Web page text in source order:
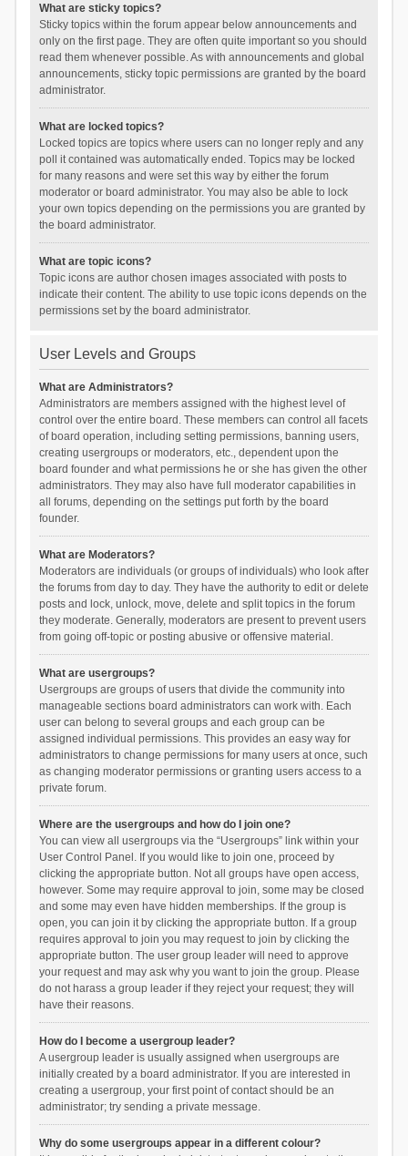
What are sticky topics?
Sticky topics within the forum appear below announcements and
only on the first page. They are often quite important so you should
read them whenever possible. As with announcements and global
announcements, sticky topic permissions are granted by the board
administrator.
What are locked topics?
Locked topics are topics where users can no longer reply and any
poll it contained was automatically ended. Topics may be locked
for many reasons and were set this way by either the forum
moderator or board administrator. You may also be able to lock
your own topics depending on the permissions you are granted by
the board administrator.
What are topic icons?
Topic icons are author chosen images associated with posts to
indicate their content. The ability to use topic icons depends on the
permissions set by the board administrator.
User Levels and Groups
What are Administrators?
Administrators are members assigned with the highest level of
control over the entire board. These members can control all facets
of board operation, including setting permissions, banning users,
creating usergroups or moderators, etc., dependent upon the
board founder and what permissions he or she has given the other
administrators. They may also have full moderator capabilities in
all forums, depending on the settings put forth by the board
founder.
What are Moderators?
Moderators are individuals (or groups of individuals) who look after
the forums from day to day. They have the authority to edit or delete
posts and lock, unlock, move, delete and split topics in the forum
they moderate. Generally, moderators are present to prevent users
from going off-topic or posting abusive or offensive material.
What are usergroups?
Usergroups are groups of users that divide the community into
manageable sections board administrators can work with. Each
user can belong to several groups and each group can be
assigned individual permissions. This provides an easy way for
administrators to change permissions for many users at once, such
as changing moderator permissions or granting users access to a
private forum.
Where are the usergroups and how do I join one?
You can view all usergroups via the “Usergroups” link within your
User Control Panel. If you would like to join one, proceed by
clicking the appropriate button. Not all groups have open access,
however. Some may require approval to join, some may be closed
and some may even have hidden memberships. If the group is
open, you can join it by clicking the appropriate button. If a group
requires approval to join you may request to join by clicking the
appropriate button. The user group leader will need to approve
your request and may ask why you want to join the group. Please
do not harass a group leader if they reject your request; they will
have their reasons.
How do I become a usergroup leader?
A usergroup leader is usually assigned when usergroups are
initially created by a board administrator. If you are interested in
creating a usergroup, your first point of contact should be an
administrator; try sending a private message.
Why do some usergroups appear in a different colour?